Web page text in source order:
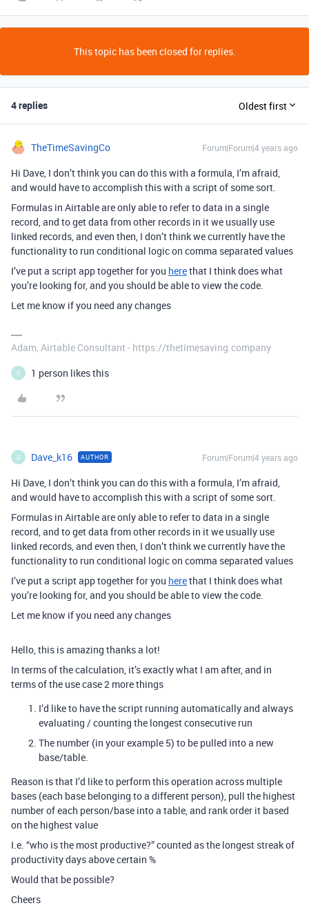
This topic has been closed for replies.
4 replies Oldest first
TheTimeSavingCo Forum|Forum|4 years ago
Hi Dave, I don’t think you can do this with a formula, I’m afraid,
and would have to accomplish this with a script of some sort.
Formulas in Airtable are only able to refer to data in a single
record, and to get data from other records in it we usually use
linked records, and even then, I don’t think we currently have the
functionality to run conditional logic on comma separated values
I’ve put a script app together for you herethat I think does what
you’re looking for, and you should be able to view the code.
Let me know if you need any changes
Adam, Airtable Consultant - https://thetimesaving.company
D 1 person likes this
D Dave_k16 AUTHOR Forum|Forum|4 years ago
Hi Dave, I don’t think you can do this with a formula, I’m afraid,
and would have to accomplish this with a script of some sort.
Formulas in Airtable are only able to refer to data in a single
record, and to get data from other records in it we usually use
linked records, and even then, I don’t think we currently have the
functionality to run conditional logic on comma separated values
I’ve put a script app together for you herethat I think does what
you’re looking for, and you should be able to view the code.
Let me know if you need any changes
Hello, this is amazing thanks a lot!
In terms of the calculation, it’s exactly what I am after, and in
terms of the use case 2 more things
I’d like to have the script running automatically and always
evaluating / counting the longest consecutive run
The number (in your example 5) to be pulled into a new
base/table.
Reason is that I’d like to perform this operation across multiple
bases (each base belonging to a different person), pull the highest
number of each person/base into a table, and rank order it based
on the highest value
I.e. “who is the most productive?” counted as the longest streak of
productivity days above certain %
Would that be possible?
Cheers